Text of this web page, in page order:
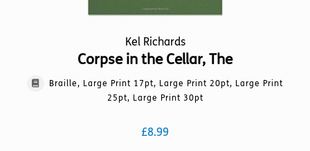
Kel Richards
Corpse in the Cellar, The
Braille, Large Print 17pt, Large Print 20pt, Large Print
25pt, Large Print 30pt
£8.99